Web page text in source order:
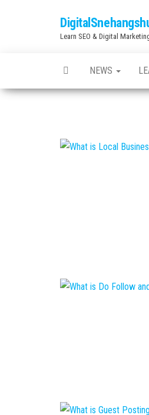
Learn SEO & Digital
NEWS